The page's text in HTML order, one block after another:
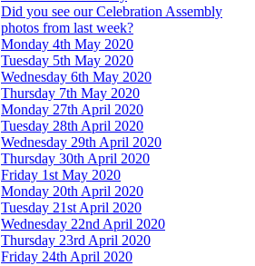
Did you see our Celebration Assembly
photos from last week?
Monday 4th May 2020
Tuesday 5th May 2020
Wednesday 6th May 2020
Thursday 7th May 2020
Monday 27th April 2020
Tuesday 28th April 2020
Wednesday 29th April 2020
Thursday 30th April 2020
Friday 1st May 2020
Monday 20th April 2020
Tuesday 21st April 2020
Wednesday 22nd April 2020
Thursday 23rd April 2020
Friday 24th April 2020